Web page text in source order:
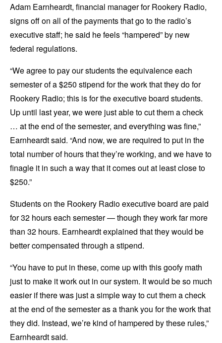
Adam Earnheardt, financial manager for Rookery Radio,
signs off on all of the payments that go to the radio’s
executive staff; he said he feels “hampered” by new
federal regulations.
“We agree to pay our students the equivalence each
semester of a $250 stipend for the work that they do for
Rookery Radio; this is for the executive board students.
Up until last year, we were just able to cut them a check
… at the end of the semester, and everything was fine,”
Earnheardt said. “And now, we are required to put in the
total number of hours that they’re working, and we have to
finagle it in such a way that it comes out at least close to
$250.”
Students on the Rookery Radio executive board are paid
for 32 hours each semester — though they work far more
than 32 hours. Earnheardt explained that they would be
better compensated through a stipend.
“You have to put in these, come up with this goofy math
just to make it work out in our system. It would be so much
easier if there was just a simple way to cut them a check
at the end of the semester as a thank you for the work that
they did. Instead, we’re kind of hampered by these rules,”
Earnheardt said.